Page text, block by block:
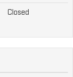
Closed